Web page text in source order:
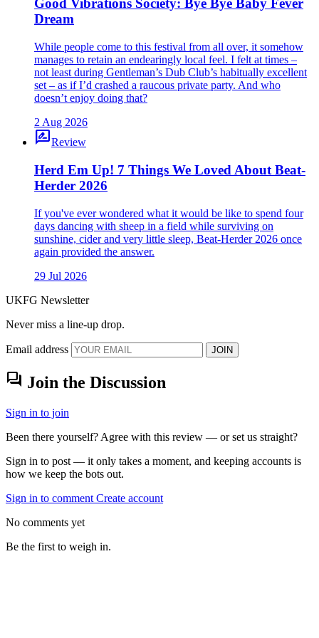
Good Vibrations Society: Bye Bye Baby Fever
Dream
While people come to this festival from all over, it somehow
manages to retain an endearingly local feel. I felt at times –
not least during Gentleman’s Dub Club’s habitually excellent
set – as if I’d crashed a raucous private party. And who
doesn’t enjoy doing that?
2 Aug 2026
rate_reviewReview
Herd Em Up! 7 Things We Loved About Beat-
Herder 2026
If you've ever wondered what it would be like to spend four
days dancing with sheep in a field while surviving on
sunshine, cider and very little sleep, Beat-Herder 2026 once
again provided the answer.
29 Jul 2026
UKFG Newsletter
Never miss a line-up drop.
Email address JOIN
forum Join the Discussion
Sign in to join
Been there yourself? Agree with this review — or set us straight?
Sign in to post — it only takes a moment, and keeping accounts is
how we keep the bots out.
Sign in to comment Create account
No comments yet
Be the first to weigh in.